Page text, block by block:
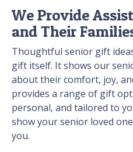
We Provide
and Their
Thoughtful senior gift
gift itself. It shows our
about their comfort, joy,
provides a range of gift
personal, and tailored to
show your senior loved
you.